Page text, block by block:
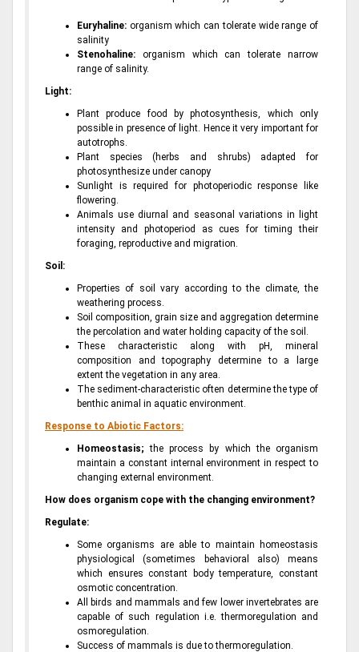
Euryhaline: organism which can tolerate wide range of
salinity
Stenohaline: organism which can tolerate narrow
range of salinity.
Light:
Plant produce food by photosynthesis, which only
possible in presence of light. Hence it very important for
autotrophs.
Plant species (herbs and shrubs) adapted for
photosynthesize under canopy
Sunlight is required for photoperiodic response like
flowering.
Animals use diurnal and seasonal variations in light
intensity and photoperiod as cues for timing their
foraging, reproductive and migration.
Soil:
Properties of soil vary according to the climate, the
weathering process.
Soil composition, grain size and aggregation determine
the percolation and water holding capacity of the soil.
These characteristic along with pH, mineral
composition and topography determine to a large
extent the vegetation in any area.
The sediment-characteristic often determine the type of
benthic animal in aquatic environment.
Response to Abiotic Factors:
Homeostasis; the process by which the organism
maintain a constant internal environment in respect to
changing external environment.
How does organism cope with the changing environment?
Regulate:
Some organisms are able to maintain homeostasis
physiological (sometimes behavioral also) means
which ensures constant body temperature, constant
osmotic concentration.
All birds and mammals and few lower invertebrates are
capable of such regulation i.e. thermoregulation and
osmoregulation.
Success of mammals is due to thermoregulation.